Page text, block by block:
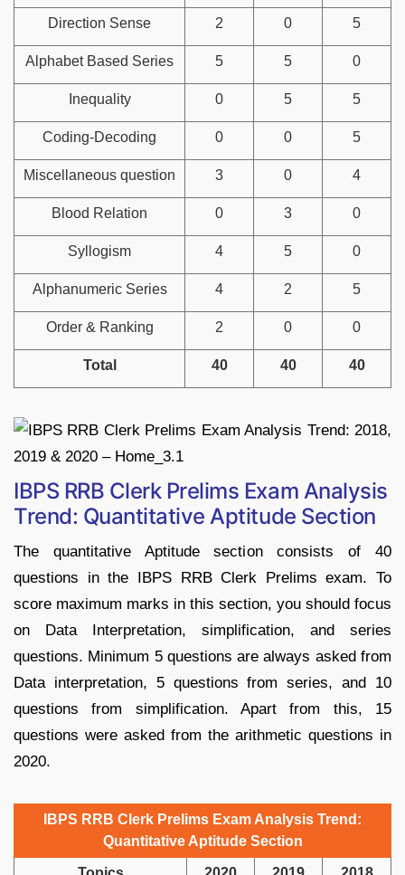
Direction Sense 2 0 5
Alphabet Based Series 5 5 0
Inequality 0 5 5
Coding-Decoding 0 0 5
Miscellaneous question 3 0 4
Blood Relation 0 3 0
Syllogism 4 5 0
Alphanumeric Series 4 2 5
Order & Ranking 2 0 0
Total 40 40 40
IBPS RRB Clerk Prelims Exam Analysis
Trend: Quantitative Aptitude Section
The quantitative Aptitude section consists of 40
questions in the IBPS RRB Clerk Prelims exam. To
score maximum marks in this section, you should focus
on Data Interpretation, simplification, and series
questions. Minimum 5 questions are always asked from
Data interpretation, 5 questions from series, and 10
questions from simplification. Apart from this, 15
questions were asked from the arithmetic questions in
2020.
IBPS RRB Clerk Prelims Exam Analysis Trend:
Quantitative Aptitude Section